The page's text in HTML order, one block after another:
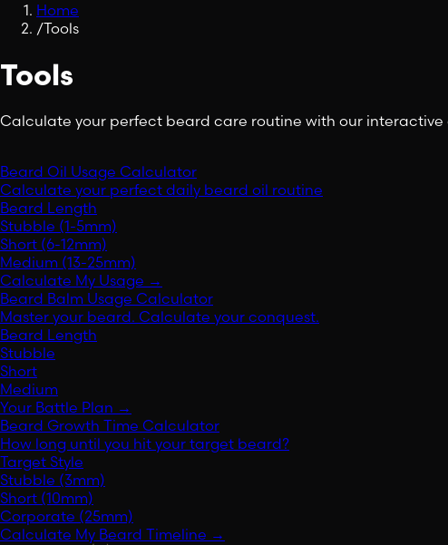
Home
/Tools
Tools
Calculate your perfect beard care routine with our
Beard Oil Usage Calculator
Calculate your perfect daily beard oil routine
Beard Length
Stubble (1-5mm)
Short (6-12mm)
Medium (13-25mm)
Calculate My Usage →
Beard Balm Usage Calculator
Master your beard. Calculate your conquest.
Beard Length
Stubble
Short
Medium
Your Battle Plan →
Beard Growth Time Calculator
How long until you hit your target beard?
Target Style
Stubble (3mm)
Short (10mm)
Corporate (25mm)
Calculate My Beard Timeline →